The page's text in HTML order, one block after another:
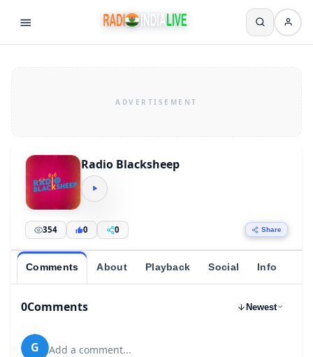
Radio Blacksheep
354 0 0 Share
Comments About Playback Social Info
0Comments Newest
G Add a comment...